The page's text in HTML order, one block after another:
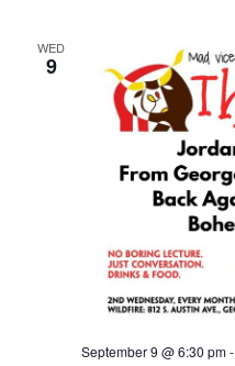
WED
9
September 9 @ 6:30 pm-